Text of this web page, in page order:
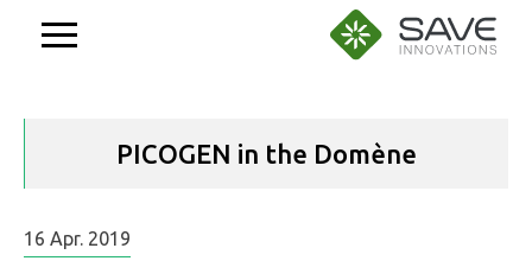
PICOGEN in the Domène
16 Apr. 2019